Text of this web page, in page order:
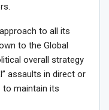
approach to all its
to the Global
overall strategy
assaults in direct or
to maintain its